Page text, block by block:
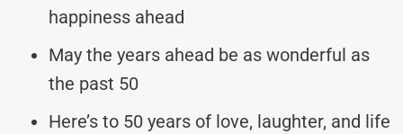
happiness ahead
May the years ahead be as wonderful as
the past 50
Here’s to 50 years of love, laughter, and life